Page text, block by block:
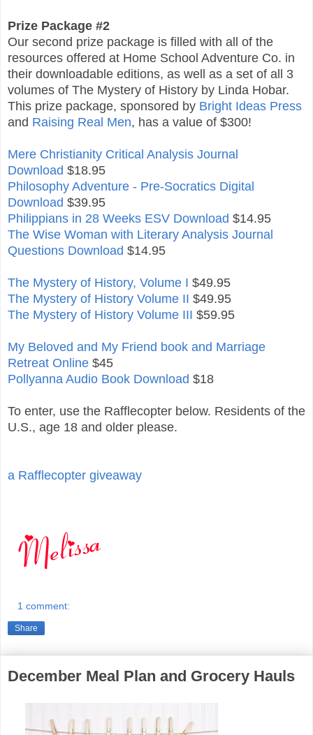
Prize Package #2
Our second prize package is filled with all of the
resources offered at Home School Adventure Co. in
their downloadable editions, as well as a set of all 3
volumes of The Mystery of History by Linda Hobar.
This prize package, sponsored by Bright Ideas Press
and Raising Real Men, has a value of $300!
Mere Christianity Critical Analysis Journal
Download $18.95
Philosophy Adventure - Pre-Socratics Digital
Download $39.95
Philippians in 28 Weeks ESV Download $14.95
The Wise Woman with Literary Analysis Journal
Questions Download $14.95
The Mystery of History, Volume I $49.95
The Mystery of History Volume II $49.95
The Mystery of History Volume III $59.95
My Beloved and My Friend book and Marriage
Retreat Online $45
Pollyanna Audio Book Download $18
To enter, use the Rafflecopter below. Residents of the
U.S., age 18 and older please.
a Rafflecopter giveaway
1 comment:
Share
December Meal Plan and Grocery Hauls